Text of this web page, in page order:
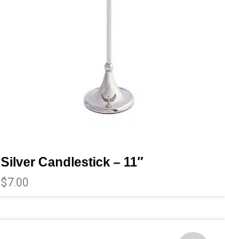
Silver Candlestick – 11″
$7.00